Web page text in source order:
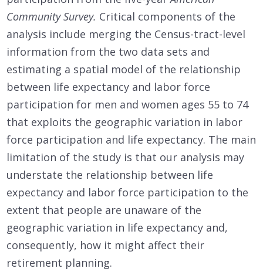
Community Survey. Critical components of the
analysis include merging the Census-tract-level
information from the two data sets and
estimating a spatial model of the relationship
between life expectancy and labor force
participation for men and women ages 55 to 74
that exploits the geographic variation in labor
force participation and life expectancy. The main
limitation of the study is that our analysis may
understate the relationship between life
expectancy and labor force participation to the
extent that people are unaware of the
geographic variation in life expectancy and,
consequently, how it might affect their
retirement planning.